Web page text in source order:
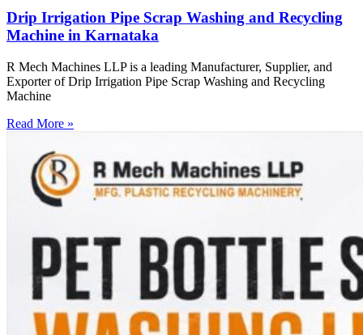
Drip Irrigation Pipe Scrap Washing and Recycling
Machine in Karnataka
R Mech Machines LLP is a leading Manufacturer, Supplier, and
Exporter of Drip Irrigation Pipe Scrap Washing and Recycling
Machine
Read More »